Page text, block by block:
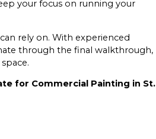
your focus on running your
rely on. With experienced
through the final walkthrough,
for Commercial Painting in St.